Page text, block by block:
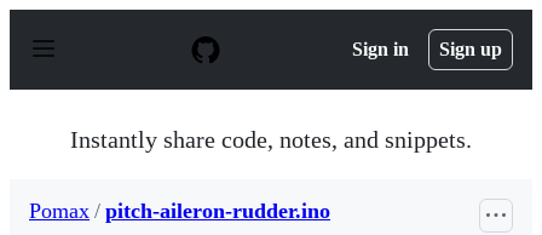
p
Sign in Sign up
Instantly share code, notes, and snippets.
Pomax / pitch-aileron-rudder.ino